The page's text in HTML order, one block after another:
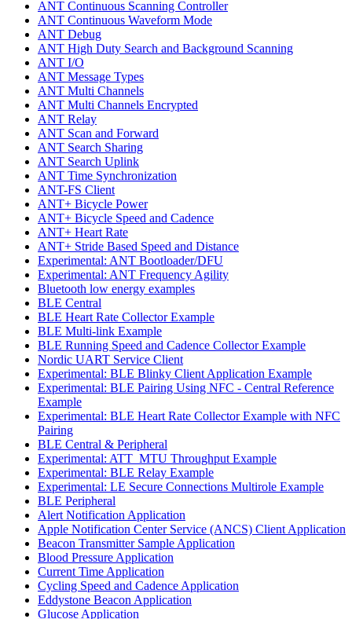
ANT Continuous Scanning Controller
ANT Continuous Waveform Mode
ANT Debug
ANT High Duty Search and Background Scanning
ANT I/O
ANT Message Types
ANT Multi Channels
ANT Multi Channels Encrypted
ANT Relay
ANT Scan and Forward
ANT Search Sharing
ANT Search Uplink
ANT Time Synchronization
ANT-FS Client
ANT+ Bicycle Power
ANT+ Bicycle Speed and Cadence
ANT+ Heart Rate
ANT+ Stride Based Speed and Distance
Experimental: ANT Bootloader/DFU
Experimental: ANT Frequency Agility
Bluetooth low energy examples
BLE Central
BLE Heart Rate Collector Example
BLE Multi-link Example
BLE Running Speed and Cadence Collector Example
Nordic UART Service Client
Experimental: BLE Blinky Client Application Example
Experimental: BLE Pairing Using NFC - Central Reference
Example
Experimental: BLE Heart Rate Collector Example with NFC
Pairing
BLE Central & Peripheral
Experimental: ATT_MTU Throughput Example
Experimental: BLE Relay Example
Experimental: LE Secure Connections Multirole Example
BLE Peripheral
Alert Notification Application
Apple Notification Center Service (ANCS) Client Application
Beacon Transmitter Sample Application
Blood Pressure Application
Current Time Application
Cycling Speed and Cadence Application
Eddystone Beacon Application
Glucose Application